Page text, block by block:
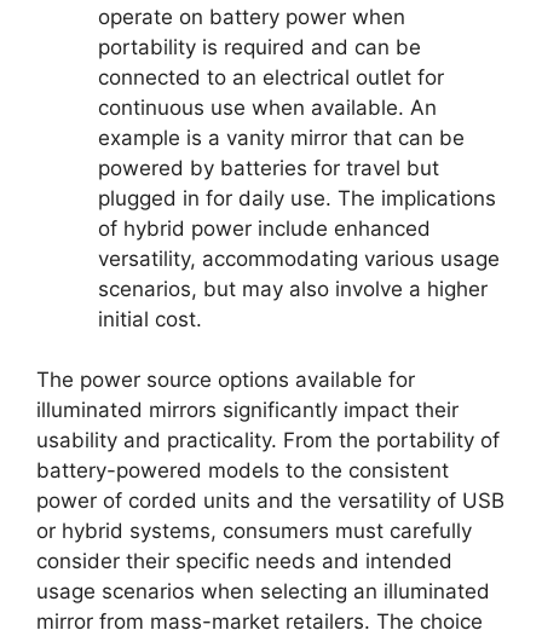
operate on battery power when
portability is required and can be
connected to an electrical outlet for
continuous use when available. An
example is a vanity mirror that can be
powered by batteries for travel but
plugged in for daily use. The implications
of hybrid power include enhanced
versatility, accommodating various usage
scenarios, but may also involve a higher
initial cost.
The power source options available for
illuminated mirrors significantly impact their
usability and practicality. From the portability of
battery-powered models to the consistent
power of corded units and the versatility of USB
or hybrid systems, consumers must carefully
consider their specific needs and intended
usage scenarios when selecting an illuminated
mirror from mass-market retailers. The choice